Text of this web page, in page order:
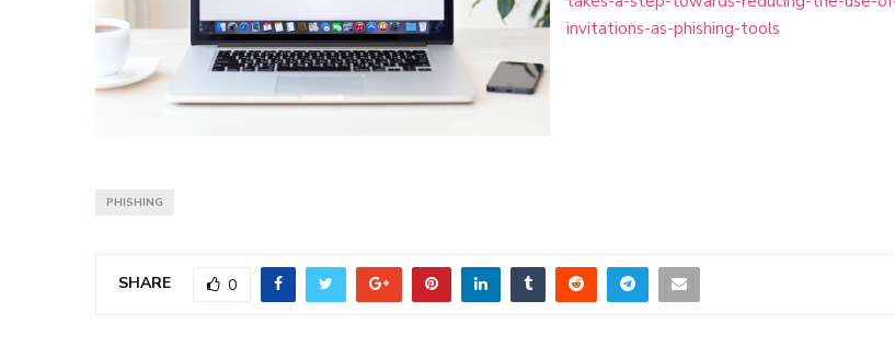
invitations-as-phishing-tools
PHISHING
SHARE 0